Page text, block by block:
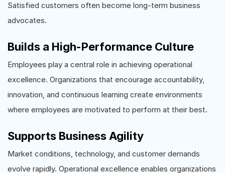
Satisfied customers often become long-term business
advocates.
Builds a High-Performance Culture
Employees play a central role in achieving operational
excellence. Organizations that encourage accountability,
innovation, and continuous learning create environments
where employees are motivated to perform at their best.
Supports Business Agility
Market conditions, technology, and customer demands
evolve rapidly. Operational excellence enables organizations